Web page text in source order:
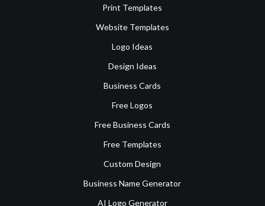
Print Templates
Website Templates
Logo Ideas
Design Ideas
Business Cards
Free Logos
Free Business Cards
Free Templates
Custom Design
Business Name Generator
AI Logo Generator